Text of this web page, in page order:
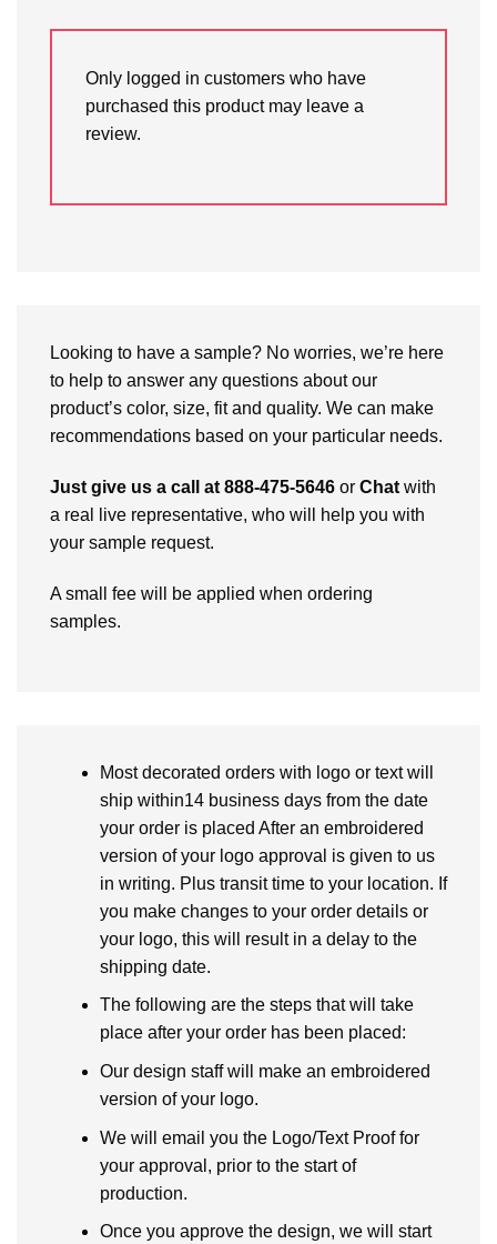
Only logged in customers who have
purchased this product may leave a
review.
Looking to have a sample? No worries, we’re here
to help to answer any questions about our
product’s color, size, fit and quality. We can make
recommendations based on your particular needs.
Just give us a call at 888-475-5646 or Chat with
a real live representative, who will help you with
your sample request.
A small fee will be applied when ordering
samples.
Most decorated orders with logo or text will
ship within14 business days from the date
your order is placed After an embroidered
version of your logo approval is given to us
in writing. Plus transit time to your location. If
you make changes to your order details or
your logo, this will result in a delay to the
shipping date.
The following are the steps that will take
place after your order has been placed:
Our design staff will make an embroidered
version of your logo.
We will email you the Logo/Text Proof for
your approval, prior to the start of
production.
Once you approve the design, we will start